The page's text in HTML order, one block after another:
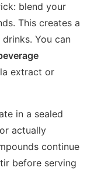
blend your
This creates a
You can
extract or
in a sealed
actually
continue
before serving